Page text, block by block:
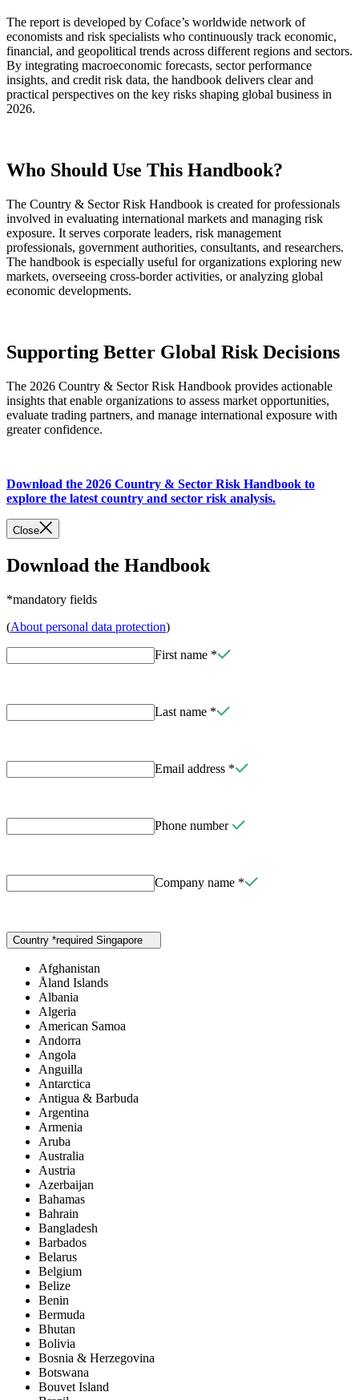
The report is developed by Coface’s worldwide network of
economists and risk specialists who continuously track economic,
financial, and geopolitical trends across different regions and sectors.
By integrating macroeconomic forecasts, sector performance
insights, and credit risk data, the handbook delivers clear and
practical perspectives on the key risks shaping global business in
2026.
Who Should Use This Handbook?
The Country & Sector Risk Handbook is created for professionals
involved in evaluating international markets and managing risk
exposure. It serves corporate leaders, risk management
professionals, government authorities, consultants, and researchers.
The handbook is especially useful for organizations exploring new
markets, overseeing cross-border activities, or analyzing global
economic developments.
Supporting Better Global Risk Decisions
The 2026 Country & Sector Risk Handbook provides actionable
insights that enable organizations to assess market opportunities,
evaluate trading partners, and manage international exposure with
greater confidence.
Download the 2026 Country & Sector Risk Handbook to
explore the latest country and sector risk analysis.
Close
Download the Handbook
*mandatory fields
(About personal data protection)
First name *
Last name *
Email address *
Phone number
Company name *
Country *required Singapore
Afghanistan
Åland Islands
Albania
Algeria
American Samoa
Andorra
Angola
Anguilla
Antarctica
Antigua & Barbuda
Argentina
Armenia
Aruba
Australia
Austria
Azerbaijan
Bahamas
Bahrain
Bangladesh
Barbados
Belarus
Belgium
Belize
Benin
Bermuda
Bhutan
Bolivia
Bosnia & Herzegovina
Botswana
Bouvet Island